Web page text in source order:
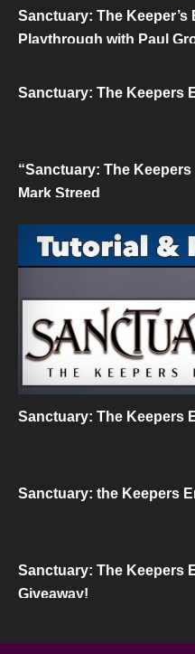
Sanctuary: The Keeper’s
Playthrough with Paul
Sanctuary: The Keepers
“Sanctuary: The Keepers
Mark Streed
Sanctuary: The Keepers
Sanctuary: the Keepers
Sanctuary: The Keepers
Giveaway!